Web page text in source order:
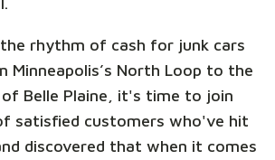
rhythm of cash for junk cars
Minneapolis’s North Loop to the
Belle Plaine, it's time to join
satisfied customers who've hit
discovered that when it comes